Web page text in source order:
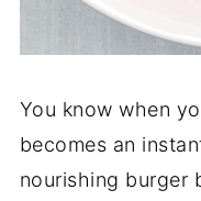
You know when
becomes an
nourishing burger